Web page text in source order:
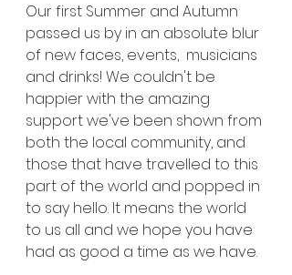
Our first Summer and Autumn
passed us by in an absolute blur
of new faces, events,  musicians
and drinks! We couldn't be
happier with the amazing
support we've been shown from
both the local community, and
those that have travelled to this
part of the world and popped in
to say hello. It means the world
to us all and we hope you have
had as good a time as we have.